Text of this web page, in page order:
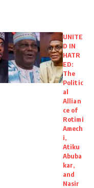
UNITE
D IN
HATR
ED:
The
Politic
al
Allian
ce of
Rotimi
Amech
i,
Atiku
Abuba
kar,
and
Nasir